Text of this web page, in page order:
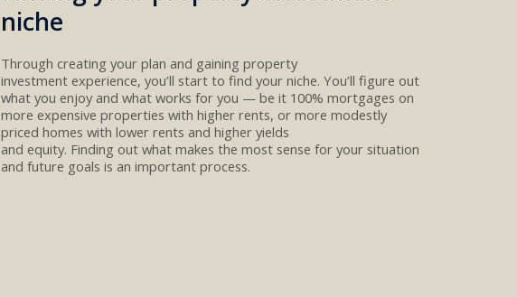
niche
Through creating your plan and gaining property
investment experience, you’ll start to find your niche. You’ll figure out
what you enjoy and what works for you — be it 100% mortgages on
more expensive properties with higher rents, or more modestly
priced homes with lower rents and higher yields
and equity. Finding out what makes the most sense for your situation
and future goals is an important process.